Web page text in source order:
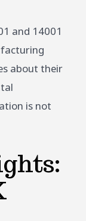
and 14001
about their
is not